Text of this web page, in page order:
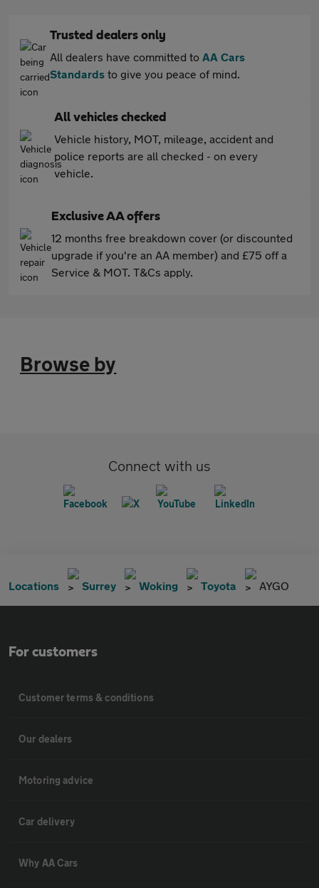
Trusted dealers only
All dealers have committed to AA Cars
Standards to give you peace of mind.
All vehicles checked
Vehicle history, MOT, mileage, accident and
police reports are all checked - on every
vehicle.
Exclusive AA offers
12 months free breakdown cover (or discounted
upgrade if you're an AA member) and £75 off a
Service & MOT. T&Cs apply.
Browse by
Connect with us
Locations Surrey Woking Toyota AYGO
For customers
Customer terms & conditions
Our dealers
Motoring advice
Car delivery
Why AA Cars